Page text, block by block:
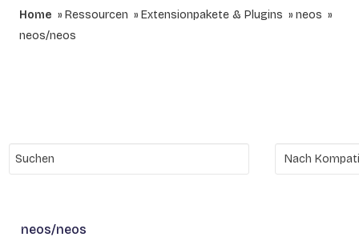
Home Ressourcen Extensionpakete & Plugins
neos
neos/neos
neos/neos